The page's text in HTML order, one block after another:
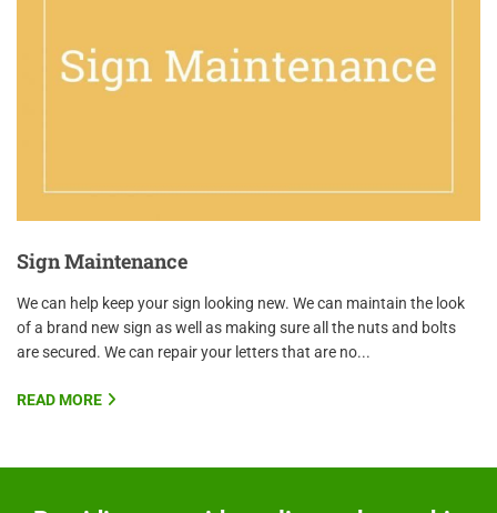
Sign Maintenance
We can help keep your sign looking new. We can maintain the look
of a brand new sign as well as making sure all the nuts and bolts
are secured. We can repair your letters that are no...
READ MORE